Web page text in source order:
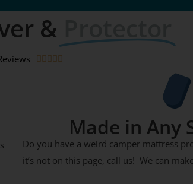
&
    
Made in Any
Do you have a weird camper mattress
it’s not on this page, call us! We can